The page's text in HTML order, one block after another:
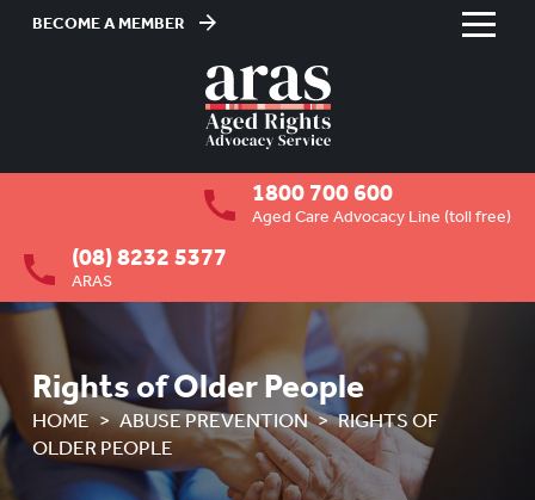
BECOME A MEMBER
HOME
ABOUT US
RESIDENTIAL CARE
COMMUNITY CARE
ABUSE PREVENTION
OVERVIEW
HOW ARAS CAN ASSIST YOU
WHAT ARAS CAN ASSIST WITH
1800 700 600
Aged Care Advocacy Line (toll free)
(08) 8232 5377
ARAS
Rights of Older People
HOME ABUSE PREVENTION
RIGHTS OF
OLDER PEOPLE